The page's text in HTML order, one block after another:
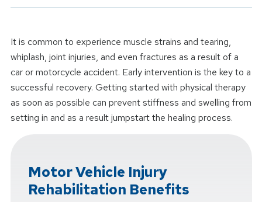
It is common to experience muscle strains and tearing,
whiplash, joint injuries, and even fractures as a result of a
car or motorcycle accident. Early intervention is the key to a
successful recovery. Getting started with physical therapy
as soon as possible can prevent stiffness and swelling from
setting in and as a result jumpstart the healing process.
Motor Vehicle Injury
Rehabilitation Benefits